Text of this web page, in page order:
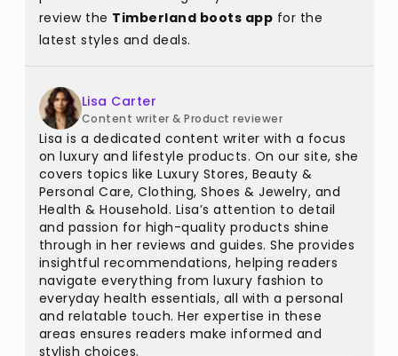
review the Timberland boots app for the
latest styles and deals.
Lisa Carter
Content writer & Product reviewer
Lisa is a dedicated content writer with a focus
on luxury and lifestyle products. On our site, she
covers topics like Luxury Stores, Beauty &
Personal Care, Clothing, Shoes & Jewelry, and
Health & Household. Lisa’s attention to detail
and passion for high-quality products shine
through in her reviews and guides. She provides
insightful recommendations, helping readers
navigate everything from luxury fashion to
everyday health essentials, all with a personal
and relatable touch. Her expertise in these
areas ensures readers make informed and
stylish choices.